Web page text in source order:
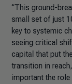
“This ground-
small set of just
key to systemic
seeing critical
capital that put
transition in
important the